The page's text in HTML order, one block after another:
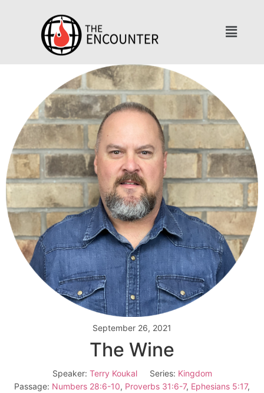
September 26, 2021
The Wine
Speaker: Terry Koukal Series: Kingdom
Passage: Numbers 28:6-10, Proverbs 31:6-7, Ephesians 5:17,